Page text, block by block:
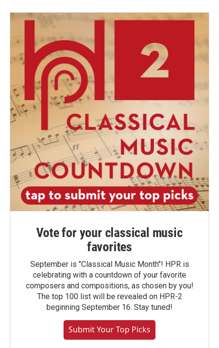
Vote for your classical music
favorites
September is "Classical Music Month"! HPR is
celebrating with a countdown of your favorite
composers and compositions, as chosen by you!
The top 100 list will be revealed on HPR-2
beginning September 16. Stay tuned!
Submit Your Top Picks